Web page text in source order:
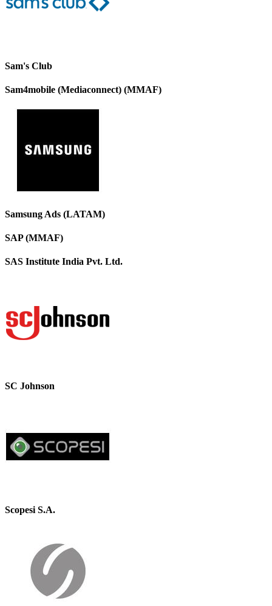
Sam's Club
Sam4mobile (Mediaconnect) (MMAF)
Samsung Ads (LATAM)
SAP (MMAF)
SAS Institute India Pvt. Ltd.
SC Johnson
Scopesi S.A.